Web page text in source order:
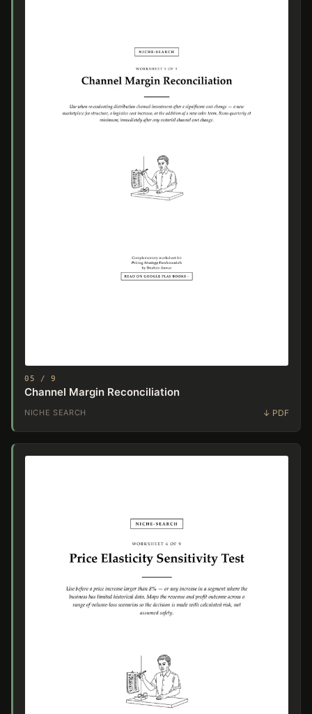
05 / 9
Channel Margin Reconciliation
NICHE SEARCH